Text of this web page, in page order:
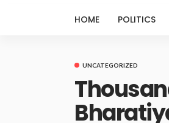
HOME POLITICS
UNCATEGORIZED